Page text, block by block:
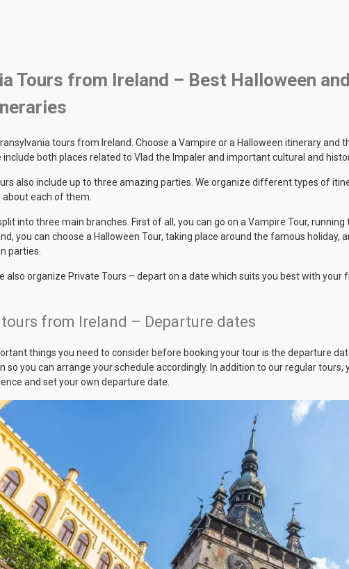
Tours from Ireland – Best Halloween and
tours from Ireland. Choose a Vampire or a Halloween itinerary and
include both places related to Vlad the Impaler and important cultural and
also include up to three amazing parties. We organize different types of
each of them.
into three main branches. First of all, you can go on a Vampire Tour,
you can choose a Halloween Tour, taking place around the famous holiday,
parties.
also organize Private Tours – depart on a date which suits you best with your
from Ireland – Departure dates
things you need to consider before booking your tour is the departure
so you can arrange your schedule accordingly. In addition to our regular tours,
and set your own departure date.